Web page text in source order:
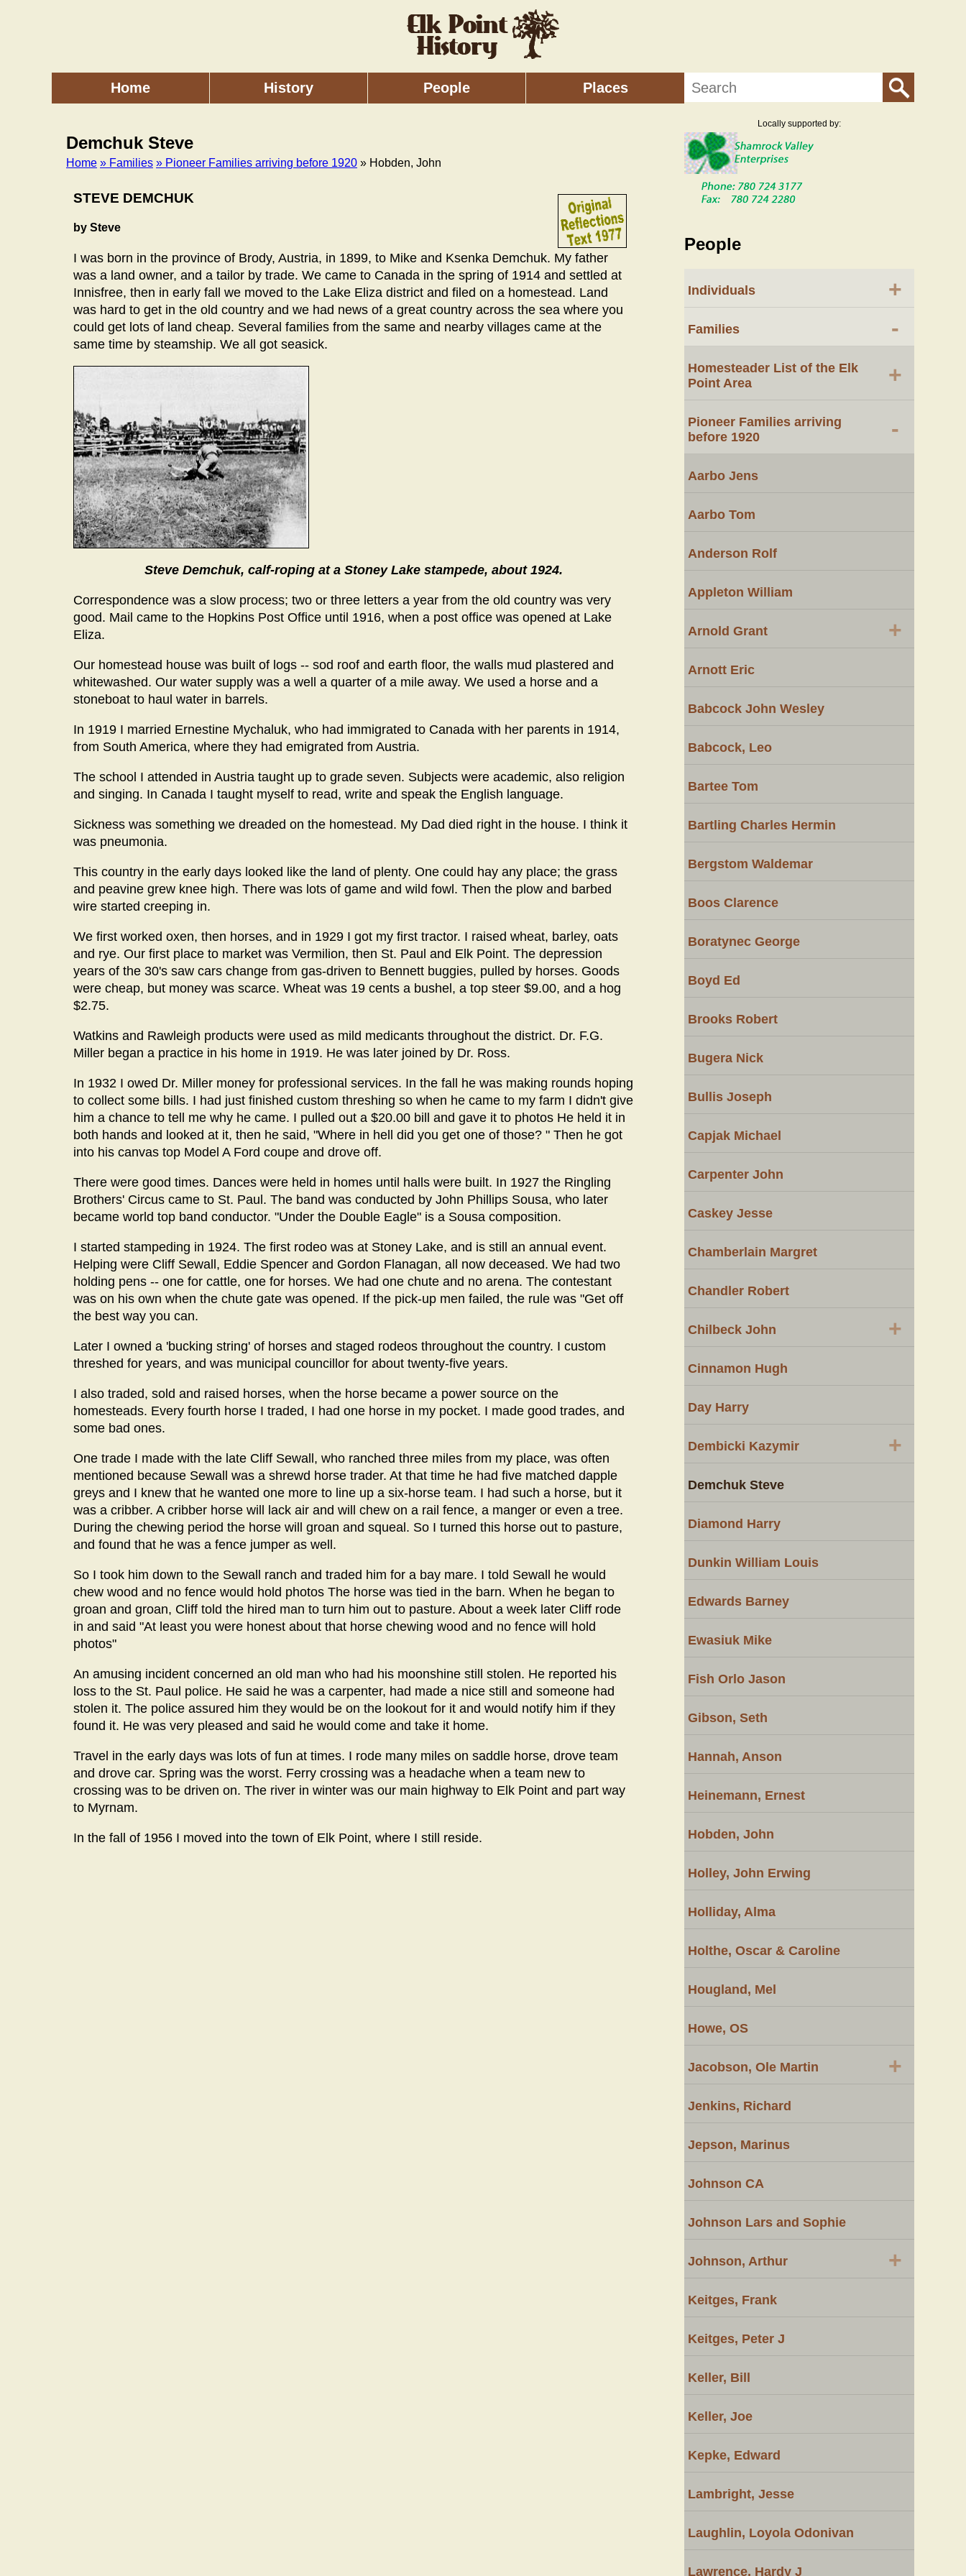
Home History People Places
Demchuk Steve
Home » Families » Pioneer Families arriving before 1920 » Hobden, John
STEVE DEMCHUK
by Steve
I was born in the province of Brody, Austria, in 1899, to Mike and Ksenka Demchuk. My father
was a land owner, and a tailor by trade. We came to Canada in the spring of 1914 and settled at
Innisfree, then in early fall we moved to the Lake Eliza district and filed on a homestead. Land
was hard to get in the old country and we had news of a great country across the sea where you
could get lots of land cheap. Several families from the same and nearby villages came at the
same time by steamship. We all got seasick.
Steve Demchuk, calf-roping at a Stoney Lake stampede, about 1924.
Correspondence was a slow process; two or three letters a year from the old country was very
good. Mail came to the Hopkins Post Office until 1916, when a post office was opened at Lake
Eliza.
Our homestead house was built of logs -- sod roof and earth floor, the walls mud plastered and
whitewashed. Our water supply was a well a quarter of a mile away. We used a horse and a
stoneboat to haul water in barrels.
In 1919 I married Ernestine Mychaluk, who had immigrated to Canada with her parents in 1914,
from South America, where they had emigrated from Austria.
The school I attended in Austria taught up to grade seven. Subjects were academic, also religion
and singing. In Canada I taught myself to read, write and speak the English language.
Sickness was something we dreaded on the homestead. My Dad died right in the house. I think it
was pneumonia.
This country in the early days looked like the land of plenty. One could hay any place; the grass
and peavine grew knee high. There was lots of game and wild fowl. Then the plow and barbed
wire started creeping in.
We first worked oxen, then horses, and in 1929 I got my first tractor. I raised wheat, barley, oats
and rye. Our first place to market was Vermilion, then St. Paul and Elk Point. The depression
years of the 30's saw cars change from gas-driven to Bennett buggies, pulled by horses. Goods
were cheap, but money was scarce. Wheat was 19 cents a bushel, a top steer $9.00, and a hog
$2.75.
Watkins and Rawleigh products were used as mild medicants throughout the district. Dr. F.G.
Miller began a practice in his home in 1919. He was later joined by Dr. Ross.
In 1932 I owed Dr. Miller money for professional services. In the fall he was making rounds hoping
to collect some bills. I had just finished custom threshing so when he came to my farm I didn't give
him a chance to tell me why he came. I pulled out a $20.00 bill and gave it to photos He held it in
both hands and looked at it, then he said, "Where in hell did you get one of those? " Then he got
into his canvas top Model A Ford coupe and drove off.
There were good times. Dances were held in homes until halls were built. In 1927 the Ringling
Brothers' Circus came to St. Paul. The band was conducted by John Phillips Sousa, who later
became world top band conductor. "Under the Double Eagle" is a Sousa composition.
I started stampeding in 1924. The first rodeo was at Stoney Lake, and is still an annual event.
Helping were Cliff Sewall, Eddie Spencer and Gordon Flanagan, all now deceased. We had two
holding pens -- one for cattle, one for horses. We had one chute and no arena. The contestant
was on his own when the chute gate was opened. If the pick-up men failed, the rule was "Get off
the best way you can.
Later I owned a 'bucking string' of horses and staged rodeos throughout the country. I custom
threshed for years, and was municipal councillor for about twenty-five years.
I also traded, sold and raised horses, when the horse became a power source on the
homesteads. Every fourth horse I traded, I had one horse in my pocket. I made good trades, and
some bad ones.
One trade I made with the late Cliff Sewall, who ranched three miles from my place, was often
mentioned because Sewall was a shrewd horse trader. At that time he had five matched dapple
greys and I knew that he wanted one more to line up a six-horse team. I had such a horse, but it
was a cribber. A cribber horse will lack air and will chew on a rail fence, a manger or even a tree.
During the chewing period the horse will groan and squeal. So I turned this horse out to pasture,
and found that he was a fence jumper as well.
So I took him down to the Sewall ranch and traded him for a bay mare. I told Sewall he would
chew wood and no fence would hold photos The horse was tied in the barn. When he began to
groan and groan, Cliff told the hired man to turn him out to pasture. About a week later Cliff rode
in and said "At least you were honest about that horse chewing wood and no fence will hold
photos"
An amusing incident concerned an old man who had his moonshine still stolen. He reported his
loss to the St. Paul police. He said he was a carpenter, had made a nice still and someone had
stolen it. The police assured him they would be on the lookout for it and would notify him if they
found it. He was very pleased and said he would come and take it home.
Travel in the early days was lots of fun at times. I rode many miles on saddle horse, drove team
and drove car. Spring was the worst. Ferry crossing was a headache when a team new to
crossing was to be driven on. The river in winter was our main highway to Elk Point and part way
to Myrnam.
In the fall of 1956 I moved into the town of Elk Point, where I still reside.
Locally supported by:
People
Individuals +
Families -
Homesteader List of the Elk
Point Area
+
Pioneer Families arriving
before 1920
-
Aarbo Jens
Aarbo Tom
Anderson Rolf
Appleton William
Arnold Grant +
Arnott Eric
Babcock John Wesley
Babcock, Leo
Bartee Tom
Bartling Charles Hermin
Bergstom Waldemar
Boos Clarence
Boratynec George
Boyd Ed
Brooks Robert
Bugera Nick
Bullis Joseph
Capjak Michael
Carpenter John
Caskey Jesse
Chamberlain Margret
Chandler Robert
Chilbeck John +
Cinnamon Hugh
Day Harry
Dembicki Kazymir +
Demchuk Steve
Diamond Harry
Dunkin William Louis
Edwards Barney
Ewasiuk Mike
Fish Orlo Jason
Gibson, Seth
Hannah, Anson
Heinemann, Ernest
Hobden, John
Holley, John Erwing
Holliday, Alma
Holthe, Oscar & Caroline
Hougland, Mel
Howe, OS
Jacobson, Ole Martin +
Jenkins, Richard
Jepson, Marinus
Johnson CA
Johnson Lars and Sophie
Johnson, Arthur +
Keitges, Frank
Keitges, Peter J
Keller, Bill
Keller, Joe
Kepke, Edward
Lambright, Jesse
Laughlin, Loyola Odonivan
Lawrence, Hardy J